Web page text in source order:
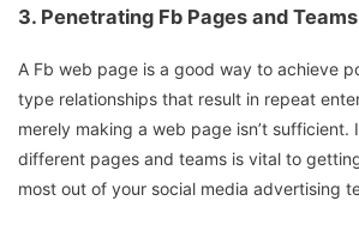
3. Penetrating Fb Pages and Teams
A Fb web page is a good way to achieve
type relationships that result in repeat
merely making a web page isn’t sufficient.
different pages and teams is vital to
most out of your social media advertising